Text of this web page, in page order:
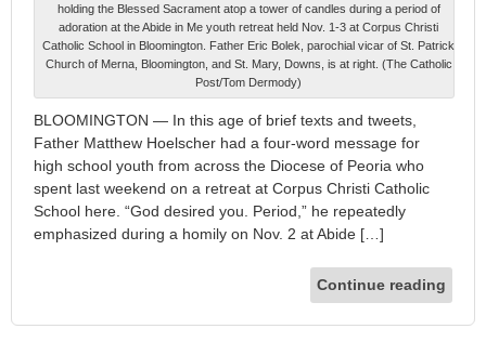
holding the Blessed Sacrament atop a tower of candles during a period of
adoration at the Abide in Me youth retreat held Nov. 1-3 at Corpus Christi
Catholic School in Bloomington. Father Eric Bolek, parochial vicar of St. Patrick
Church of Merna, Bloomington, and St. Mary, Downs, is at right. (The Catholic
Post/Tom Dermody)
BLOOMINGTON — In this age of brief texts and tweets,
Father Matthew Hoelscher had a four-word message for
high school youth from across the Diocese of Peoria who
spent last weekend on a retreat at Corpus Christi Catholic
School here. “God desired you. Period,” he repeatedly
emphasized during a homily on Nov. 2 at Abide […]
Continue reading